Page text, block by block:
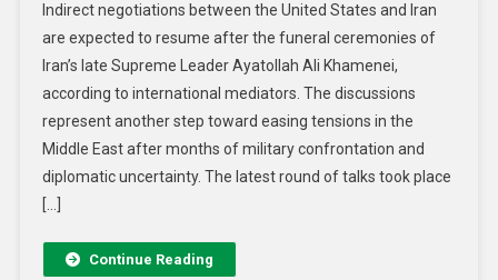
Indirect negotiations between the United States and Iran
are expected to resume after the funeral ceremonies of
Iran’s late Supreme Leader Ayatollah Ali Khamenei,
according to international mediators. The discussions
represent another step toward easing tensions in the
Middle East after months of military confrontation and
diplomatic uncertainty. The latest round of talks took place
[…]
Continue Reading